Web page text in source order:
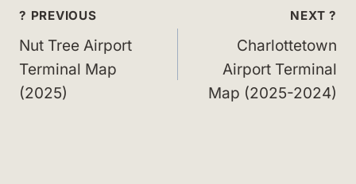
Post
navigation
? PREVIOUS
Nut Tree Airport
Terminal Map
(2025)
NEXT ?
Charlottetown
Airport Terminal
Map (2025-2024)